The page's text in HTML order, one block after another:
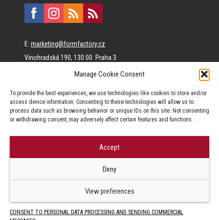
Manage Cookie Consent
To provide the best experiences, we use technologies like cookies to store and/or
access device information. Consenting to these technologies will allow us to
process data such as browsing behavior or unique IDs on this site. Not consenting
or withdrawing consent, may adversely affect certain features and functions.
Accept
Deny
View preferences
CONSENT TO PERSONAL DATA PROCESSING AND SENDING COMMERCIAL
E: marketing@formfactory.cz
Vinohradská 190, 130 00 Praha 3
content.
Jakékoliv užití obsahu, včetně převzetí článků je bez souhlasu Form
Factory s.r.o. zapovězeno.